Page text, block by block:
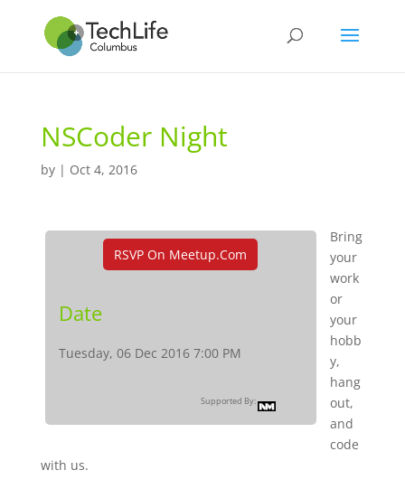
NSCoder Night
by | Oct 4, 2016
RSVP On Meetup.com
Date
Tuesday, 06 Dec 2016 7:00 PM
Supported By:
Bring
your
work
or
your
hobb
y,
hang
out,
and
code
with us.